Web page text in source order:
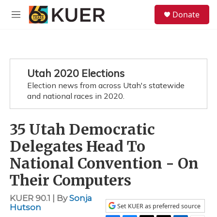
Skip to main content
M
Donate
Utah 2020 Elections
Election news from across Utah's statewide
and national races in 2020.
35 Utah Democratic
Delegates Head To
National Convention - On
Their Computers
KUER 90.1 | BySonja
Hutson
Set KUER as preferred source